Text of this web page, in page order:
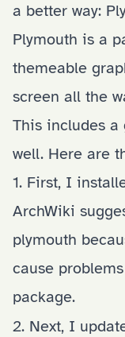
a better way:
Plymouth is a
themeable
screen all the
This includes a
well. Here are
1. First, I
ArchWiki
plymouth
cause
package.
2. Next, I